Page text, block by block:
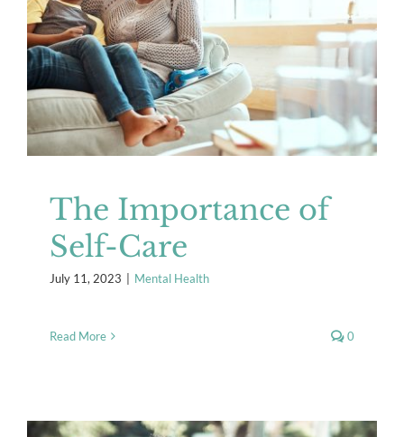
The Importance of Self-Care
Mental Health
The Importance of
Self-Care
July 11, 2023 Mental Health
Read More 0